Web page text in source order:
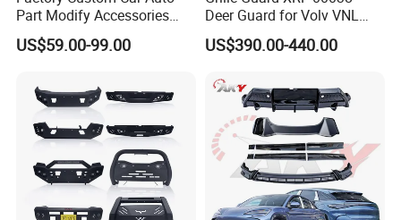
Part Modify Accessories
Front Bumper Nudge Bar
Guard Bumper for Hiace
US$59.00-99.00
Deer Guard for Volv VNL
2026
US$390.00-440.00